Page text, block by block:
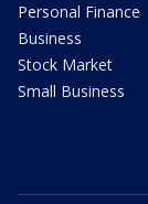
Personal Finance
Business
Stock Market
Small Business